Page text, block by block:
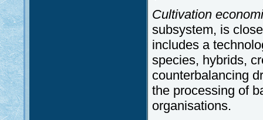
Cultivation
subsystem, is
includes a
species, hybrids,
counterbalancing
the processing of
organisations.